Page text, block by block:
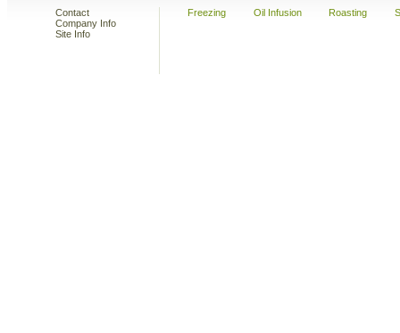
Contact
Company Info
Site Info
Freezing Oil Infusion Roasting